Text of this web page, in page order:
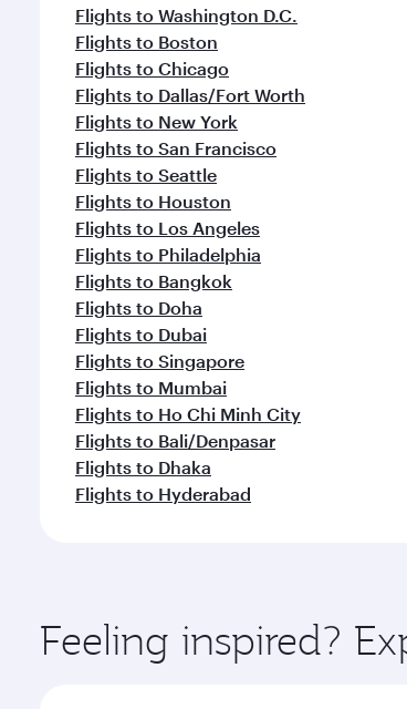
Flights to Washington D.C.
Flights to Boston
Flights to Chicago
Flights to Dallas/Fort Worth
Flights to New York
Flights to San Francisco
Flights to Seattle
Flights to Houston
Flights to Los Angeles
Flights to Philadelphia
Flights to Bangkok
Flights to Doha
Flights to Dubai
Flights to Singapore
Flights to Mumbai
Flights to Ho Chi Minh City
Flights to Bali/Denpasar
Flights to Dhaka
Flights to Hyderabad
Feeling inspired?